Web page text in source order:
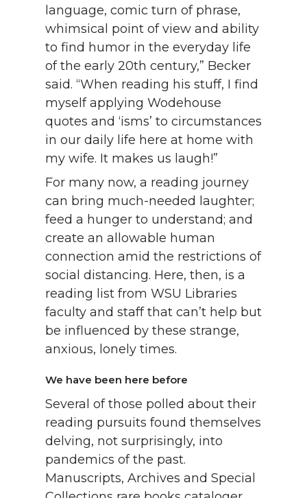
language, comic turn of phrase,
whimsical point of view and ability
to find humor in the everyday life
of the early 20th century,” Becker
said. “When reading his stuff, I find
myself applying Wodehouse
quotes and ‘isms’ to circumstances
in our daily life here at home with
my wife. It makes us laugh!”
For many now, a reading journey
can bring much-needed laughter;
feed a hunger to understand; and
create an allowable human
connection amid the restrictions of
social distancing. Here, then, is a
reading list from WSU Libraries
faculty and staff that can’t help but
be influenced by these strange,
anxious, lonely times.
We have been here before
Several of those polled about their
reading pursuits found themselves
delving, not surprisingly, into
pandemics of the past.
Manuscripts, Archives and Special